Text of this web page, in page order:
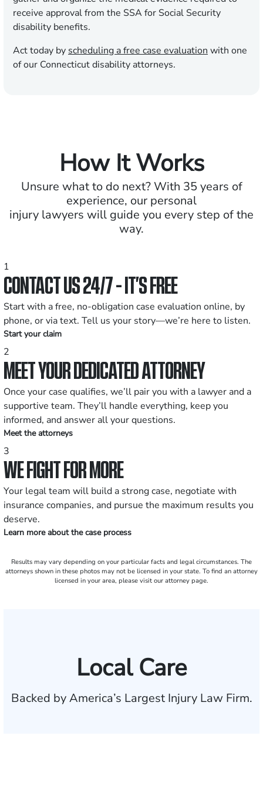
receive approval from the SSA for Social Security
disability benefits.
Act today by scheduling a free case evaluation with one
of our Connecticut disability attorneys.
How It Works
Unsure what to do next? With 35 years of
experience, our personal
injury lawyers will guide you every step of the
way.
1
CONTACT US 24/7 - IT’S FREE
Start with a free, no-obligation case evaluation online, by
phone, or via text. Tell us your story—we’re here to listen.
Start your claim
2
MEET YOUR DEDICATED ATTORNEY
Once your case qualifies, we’ll pair you with a lawyer and a
supportive team. They’ll handle everything, keep you
informed, and answer all your questions.
Meet the attorneys
3
WE FIGHT FOR MORE
Your legal team will build a strong case, negotiate with
insurance companies, and pursue the maximum results you
deserve.
Learn more about the case process
Results may vary depending on your particular facts and legal circumstances. The
attorneys shown in these photos may not be licensed in your state. To find an attorney
licensed in your area, please visit our attorney page.
Local Care
Backed by America’s Largest Injury Law Firm.